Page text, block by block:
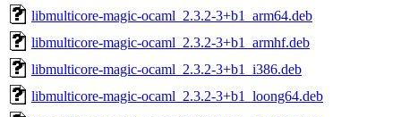
libmulticore-magic-ocaml_2.3.2-3+b1_arm64.deb
libmulticore-magic-ocaml_2.3.2-3+b1_armhf.deb
libmulticore-magic-ocaml_2.3.2-3+b1_i386.deb
libmulticore-magic-ocaml_2.3.2-3+b1_loong64.deb